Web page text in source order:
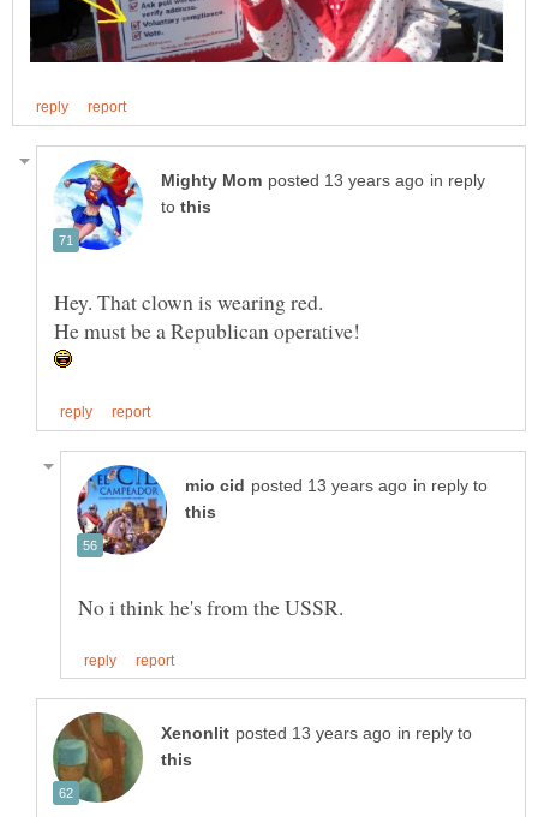
in reply
to
in reply to
in reply to